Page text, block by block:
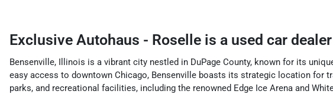
Exclusive Autohaus - Roselle is a used car dealer
Bensenville, Illinois is a vibrant city nestled in DuPage County, known for its
easy access to downtown Chicago, Bensenville boasts its strategic location for
parks, and recreational facilities, including the renowned Edge Ice Arena and